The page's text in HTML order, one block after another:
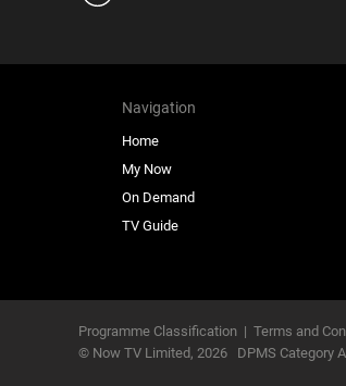
Navigation
Home
My Now
On Demand
TV Guide
Programme Classification | Terms and
© Now TV Limited, 2026 DPMS Category